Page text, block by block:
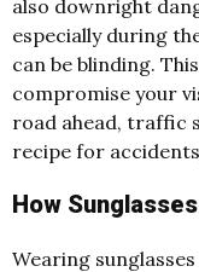
also downright
especially during
can be blinding.
compromise your
road ahead, traffic
recipe for
How
Wearing